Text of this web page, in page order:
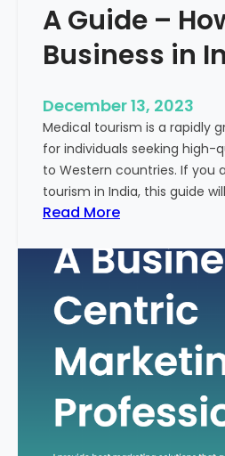
A Guide –
Business in
December 13, 2023
Medical tourism is a rapidly
for individuals seeking
to Western countries. If you
tourism in India, this guide
Read More:
G
u
i
–
o
w